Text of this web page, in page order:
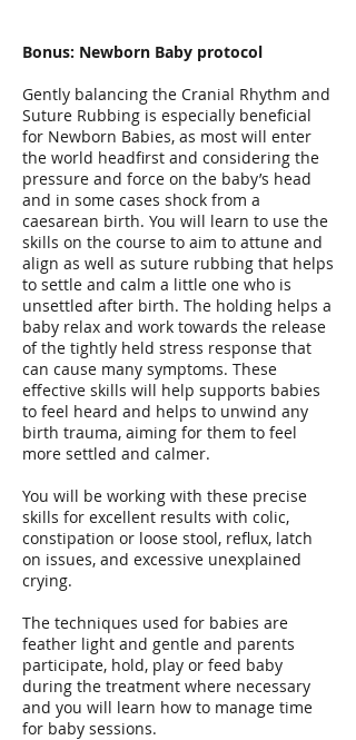
Bonus: Newborn Baby protocol
Gently balancing the Cranial Rhythm and
Suture Rubbing is especially beneficial
for Newborn Babies, as most will enter
the world headfirst and considering the
pressure and force on the baby’s head
and in some cases shock from a
caesarean birth. You will learn to use the
skills on the course to aim to attune and
align as well as suture rubbing that helps
to settle and calm a little one who is
unsettled after birth. The holding helps a
baby relax and work towards the release
of the tightly held stress response that
can cause many symptoms. These
effective skills will help supports babies
to feel heard and helps to unwind any
birth trauma, aiming for them to feel
more settled and calmer.
You will be working with these precise
skills for excellent results with colic,
constipation or loose stool, reflux, latch
on issues, and excessive unexplained
crying.
The techniques used for babies are
feather light and gentle and parents
participate, hold, play or feed baby
during the treatment where necessary
and you will learn how to manage time
for baby sessions.